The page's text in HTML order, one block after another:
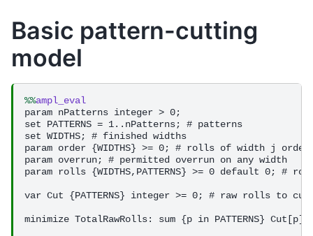
Basic pattern-cutting
model
%%ampl_eval
param nPatterns integer > 0;
set PATTERNS = 1..nPatterns; # patterns
set WIDTHS; # finished widths
param order {WIDTHS} >= 0; # rolls of width j
param overrun; # permitted overrun on any width
param rolls {WIDTHS,PATTERNS} >= 0 default 0;
var Cut {PATTERNS} integer >= 0; # raw rolls to
minimize TotalRawRolls: sum {p in PATTERNS} Cut[p];